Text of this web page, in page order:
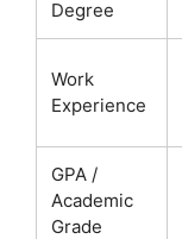
Degree
Work
Experience
GPA /
Academic
Grade